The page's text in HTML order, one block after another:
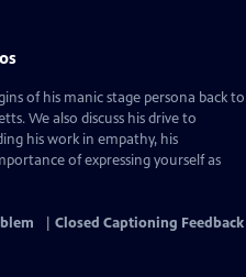
of his manic stage persona back to
We also discuss his drive to
his work in empathy, his
of expressing yourself as
Closed Captioning Feedback